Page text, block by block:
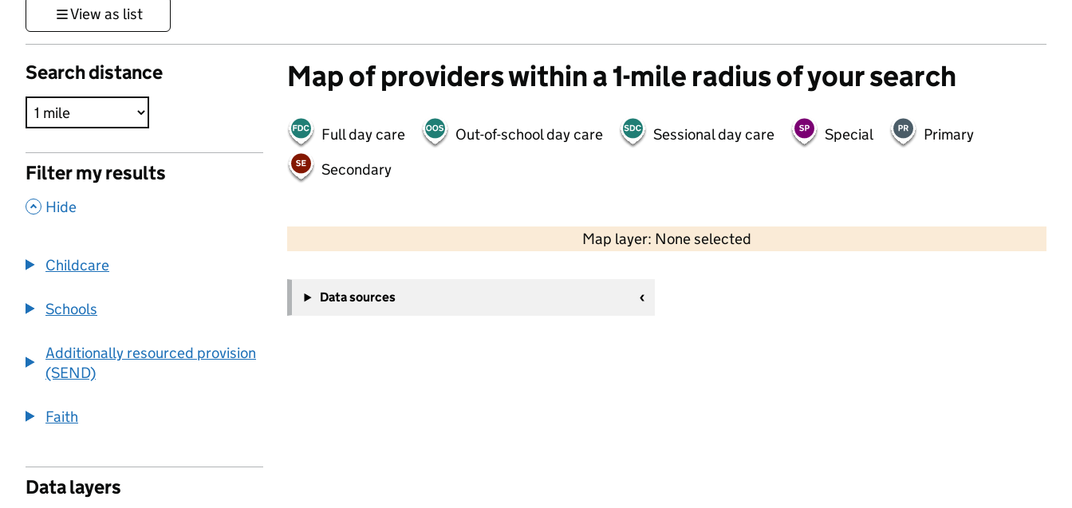
View as list
Search distance
Filter my results
, Hide
Childcare
Schools
Additionally resourced provision
(SEND)
Faith
Data layers
Map of providers within a 1-mile radius of your search
Full day care Out-of-school day care Sessional day care Special
Primary
Secondary
Map layer: None selected
Contains OS data © Crown copyright and database rights 2026
−
Data sources